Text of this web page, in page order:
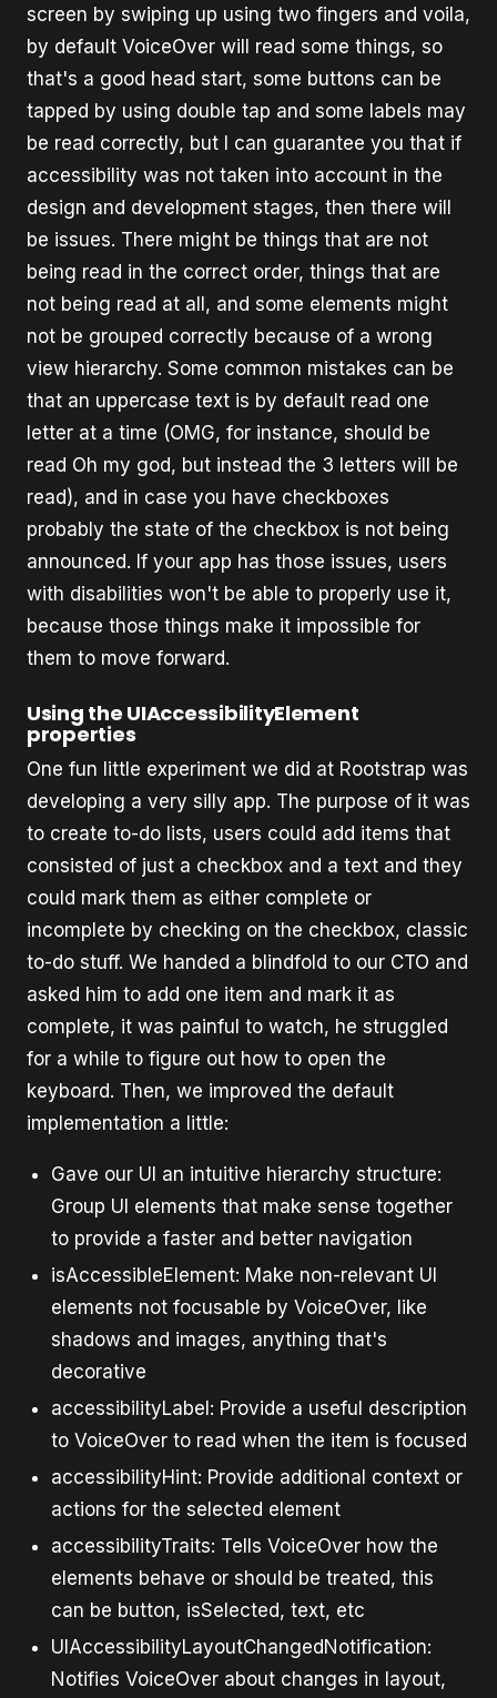
screen by swiping up using two fingers and voila,
by default VoiceOver will read some things, so
that's a good head start, some buttons can be
tapped by using double tap and some labels may
be read correctly, but I can guarantee you that if
accessibility was not taken into account in the
design and development stages, then there will
be issues. There might be things that are not
being read in the correct order, things that are
not being read at all, and some elements might
not be grouped correctly because of a wrong
view hierarchy. Some common mistakes can be
that an uppercase text is by default read one
letter at a time (OMG, for instance, should be
read Oh my god, but instead the 3 letters will be
read), and in case you have checkboxes
probably the state of the checkbox is not being
announced. If your app has those issues, users
with disabilities won't be able to properly use it,
because those things make it impossible for
them to move forward.
Using the UIAccessibilityElement
properties
One fun little experiment we did at Rootstrap was
developing a very silly app. The purpose of it was
to create to-do lists, users could add items that
consisted of just a checkbox and a text and they
could mark them as either complete or
incomplete by checking on the checkbox, classic
to-do stuff. We handed a blindfold to our CTO and
asked him to add one item and mark it as
complete, it was painful to watch, he struggled
for a while to figure out how to open the
keyboard. Then, we improved the default
implementation a little:
Gave our UI an intuitive hierarchy structure:
Group UI elements that make sense together
to provide a faster and better navigation
isAccessibleElement: Make non-relevant UI
elements not focusable by VoiceOver, like
shadows and images, anything that's
decorative
accessibilityLabel: Provide a useful description
to VoiceOver to read when the item is focused
accessibilityHint: Provide additional context or
actions for the selected element
accessibilityTraits: Tells VoiceOver how the
elements behave or should be treated, this
can be button, isSelected, text, etc
UIAccessibilityLayoutChangedNotification:
Notifies VoiceOver about changes in layout,